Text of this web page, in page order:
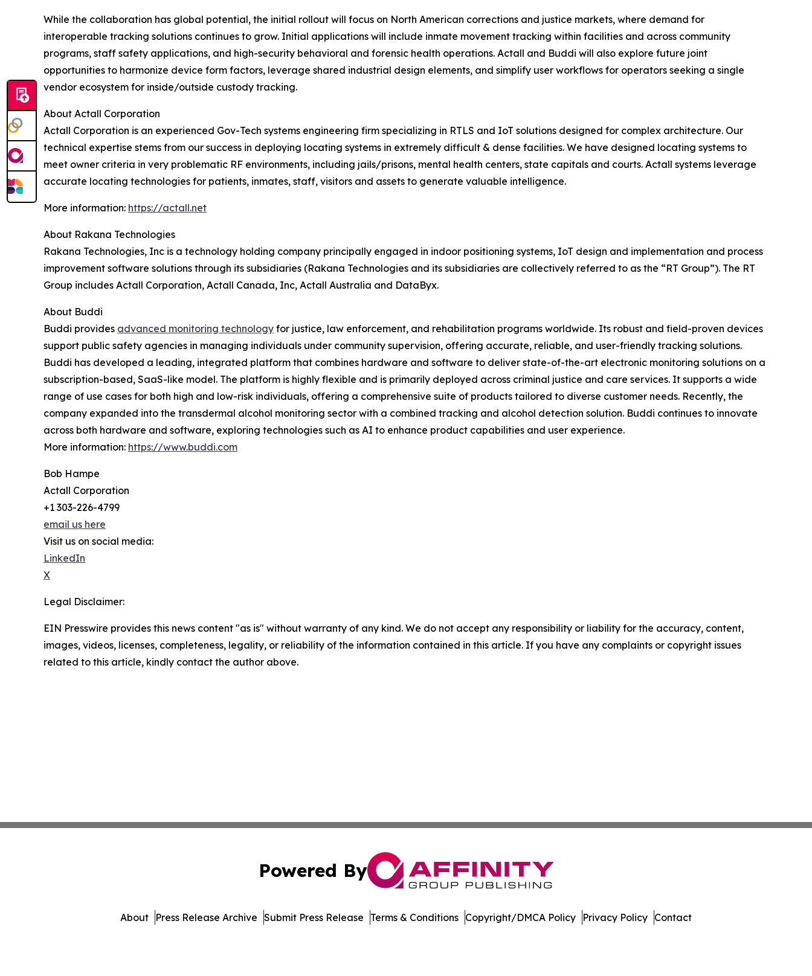
While the collaboration has global potential, the initial rollout will focus on North American corrections and justice markets, where demand for
interoperable tracking solutions continues to grow. Initial applications will include inmate movement tracking within facilities and across community
programs, staff safety applications, and high-security behavioral and forensic health operations. Actall and Buddi will also explore future joint
opportunities to harmonize device form factors, leverage shared industrial design elements, and simplify user workflows for operators seeking a single
vendor ecosystem for inside/outside custody tracking.
About Actall Corporation
Actall Corporation is an experienced Gov-Tech systems engineering firm specializing in RTLS and IoT solutions designed for complex architecture. Our
technical expertise stems from our success in deploying locating systems in extremely difficult & dense facilities. We have designed locating systems to
meet owner criteria in very problematic RF environments, including jails/prisons, mental health centers, state capitals and courts. Actall systems leverage
accurate locating technologies for patients, inmates, staff, visitors and assets to generate valuable intelligence.
More information: https://actall.net
About Rakana Technologies
Rakana Technologies, Inc is a technology holding company principally engaged in indoor positioning systems, IoT design and implementation and process
improvement software solutions through its subsidiaries (Rakana Technologies and its subsidiaries are collectively referred to as the “RT Group”). The RT
Group includes Actall Corporation, Actall Canada, Inc, Actall Australia and DataByx.
About Buddi
Buddi provides advanced monitoring technology for justice, law enforcement, and rehabilitation programs worldwide. Its robust and field-proven devices
support public safety agencies in managing individuals under community supervision, offering accurate, reliable, and user-friendly tracking solutions.
Buddi has developed a leading, integrated platform that combines hardware and software to deliver state-of-the-art electronic monitoring solutions on a
subscription-based, SaaS-like model. The platform is highly flexible and is primarily deployed across criminal justice and care services. It supports a wide
range of use cases for both high and low-risk individuals, offering a comprehensive suite of products tailored to diverse customer needs. Recently, the
company expanded into the transdermal alcohol monitoring sector with a combined tracking and alcohol detection solution. Buddi continues to innovate
across both hardware and software, exploring technologies such as AI to enhance product capabilities and user experience.
More information: https://www.buddi.com
Bob Hampe
Actall Corporation
+1 303-226-4799
email us here
Visit us on social media:
LinkedIn
X
Legal Disclaimer:
EIN Presswire provides this news content "as is" without warranty of any kind. We do not accept any responsibility or liability for the accuracy, content,
images, videos, licenses, completeness, legality, or reliability of the information contained in this article. If you have any complaints or copyright issues
related to this article, kindly contact the author above.
Powered By
About Press Release Archive Submit Press Release Terms & Conditions Copyright/DMCA Policy Privacy Policy Contact